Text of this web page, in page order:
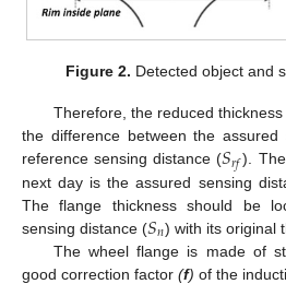
Figure 2. Detected object and
Therefore, the reduced
the difference between the
reference sensing distance (𝑆𝑟𝑓 ).
next day is the assured sensing
The flange thickness should be
sensing distance (𝑆𝑛) with its original
The wheel flange is made of
good correction factor (f) of the